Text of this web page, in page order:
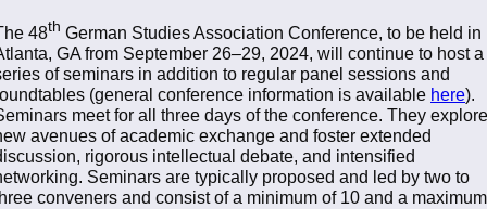
48th German Studies Association Conference, to be held in
GA from September 26–29, 2024, will continue to host a
of seminars in addition to regular panel sessions and
(general conference information is available here).
meet for all three days of the conference. They explore
avenues of academic exchange and foster extended
rigorous intellectual debate, and intensified
Seminars are typically proposed and led by two to
conveners and consist of a minimum of 10 and a maximum